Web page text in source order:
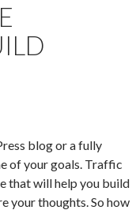
blog or a fully
of your goals. Traffic
that will help you build
your thoughts. So how